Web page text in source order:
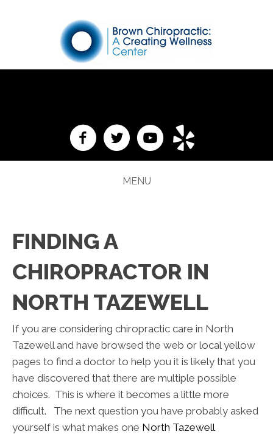
MENU
FINDING A
CHIROPRACTOR IN
NORTH TAZEWELL
If you are considering chiropractic care in North
Tazewell and have browsed the web or local yellow
pages to find a doctor to help you it is likely that you
have discovered that there are multiple possible
choices. This is where it becomes a little more
difficult. The next question you have probably asked
yourself is what makes one North Tazewell